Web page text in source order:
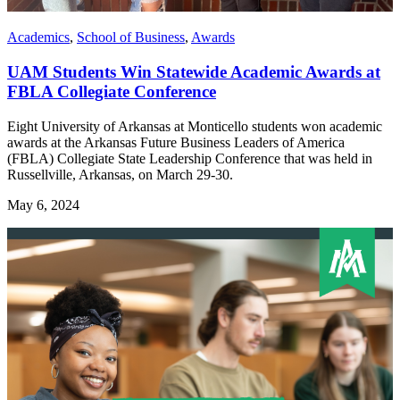
Academics, School of Business, Awards
UAM Students Win Statewide Academic Awards at
FBLA Collegiate Conference
Eight University of Arkansas at Monticello students won academic
awards at the Arkansas Future Business Leaders of America
(FBLA) Collegiate State Leadership Conference that was held in
Russellville, Arkansas, on March 29-30.
May 6, 2024